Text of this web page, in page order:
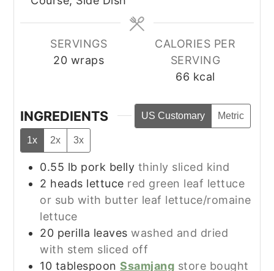
SERVINGS
20 wraps
CALORIES PER
SERVING
66 kcal
INGREDIENTS US Customary Metric
1x 2x 3x
0.55 lb pork belly thinly sliced kind
2 heads lettuce red green leaf lettuce
or sub with butter leaf lettuce/romaine
lettuce
20 perilla leaves washed and dried
with stem sliced off
10 tablespoon Ssamjang store bought